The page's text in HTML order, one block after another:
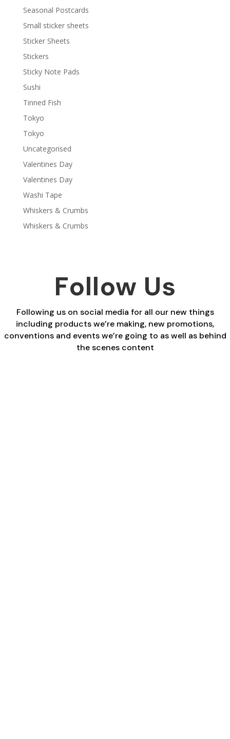
Seasonal Postcards
Small sticker sheets
Sticker Sheets
Stickers
Sticky Note Pads
Sushi
Tinned Fish
Tokyo
Tokyo
Uncategorised
Valentines Day
Valentines Day
Washi Tape
Whiskers & Crumbs
Whiskers & Crumbs
Follow Us
Following us on social media for all our new things
including products we’re making, new promotions,
conventions and events we’re going to as well as behind
the scenes content